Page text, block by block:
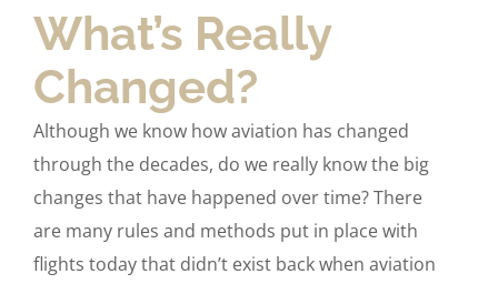
What’s Really
Changed?
Although we know how aviation has changed
through the decades, do we really know the big
changes that have happened over time? There
are many rules and methods put in place with
flights today that didn’t exist back when aviation